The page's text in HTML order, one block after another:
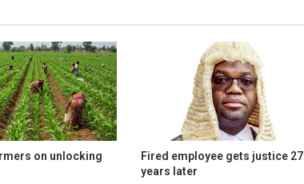
on unlocking
Fired employee gets justice 27
years later